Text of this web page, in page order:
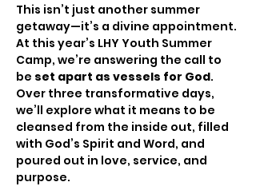
This isn’t just another summer
getaway—it’s a divine appointment.
At this year’s LHY Youth Summer
Camp, we’re answering the call to
be set apart as vessels for God.
Over three transformative days,
we’ll explore what it means to be
cleansed from the inside out, filled
with God’s Spirit and Word, and
poured out in love, service, and
purpose.